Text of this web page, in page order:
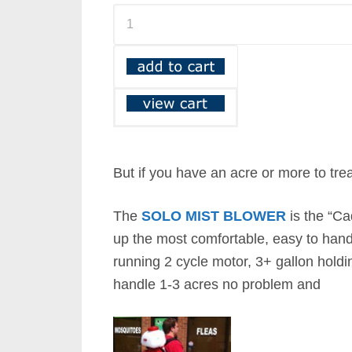
But if you have an acre or more to
The SOLO MIST BLOWER is the
up the most comfortable, easy to
running 2 cycle motor, 3+ gallon
handle 1-3 acres no problem and